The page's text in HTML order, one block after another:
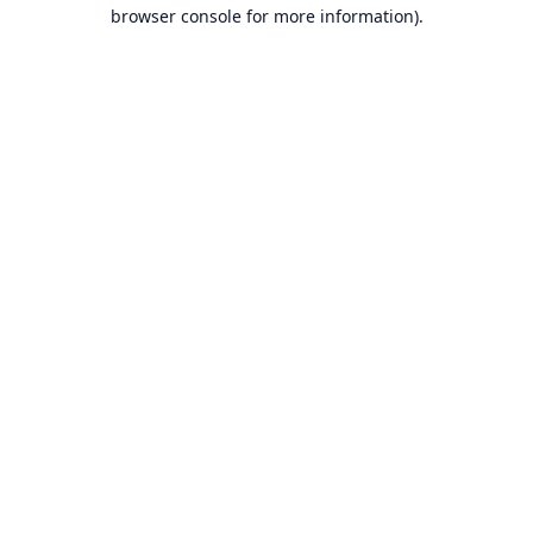
browser console for more information).